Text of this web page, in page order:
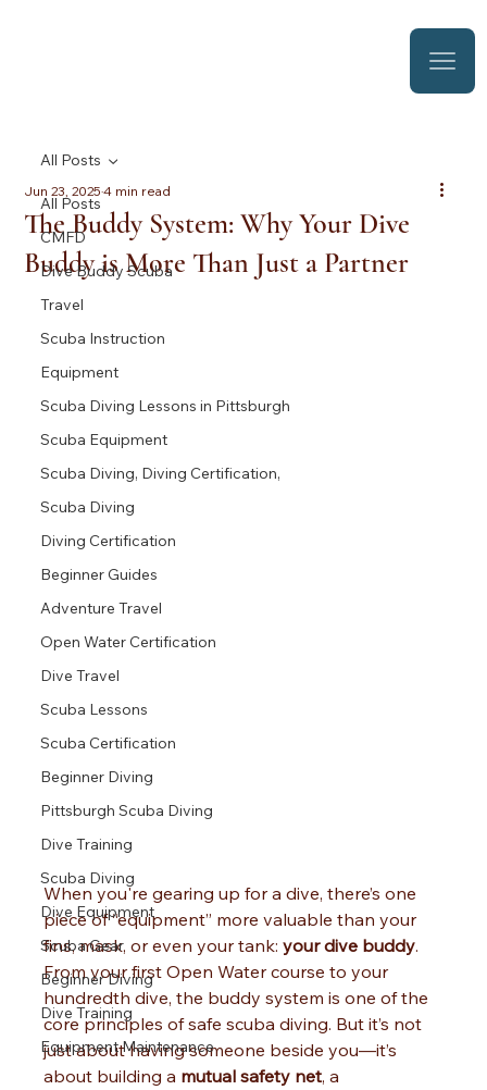
All Posts
CMFD
Dive Buddy Scuba
Travel
Scuba Instruction
Equipment
Scuba Diving Lessons in Pittsburgh
Scuba Equipment
Scuba Diving, Diving Certification,
Scuba Diving
Diving Certification
Beginner Guides
Adventure Travel
Open Water Certification
Dive Travel
Scuba Lessons
Scuba Certification
Beginner Diving
Pittsburgh Scuba Diving
Dive Training
Scuba Diving
Dive Equipment
Scuba Gear
Beginner Diving
Dive Training
Equipment Maintenance
All Posts
The Buddy System: Why Your Dive
Buddy is More Than Just a Partner
Jun 23, 20254 min read
When you're gearing up for a dive, there’s one
piece of “equipment” more valuable than your
fins, mask, or even your tank: your dive buddy.
From your first Open Water course to your
hundredth dive, the buddy system is one of the
core principles of safe scuba diving. But it’s not
just about having someone beside you—it’s
about building a mutual safety net, a